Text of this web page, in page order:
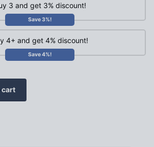
3 and get 3% discount!
Save 3%!
4+ and get 4% discount!
Save 4%!
cart